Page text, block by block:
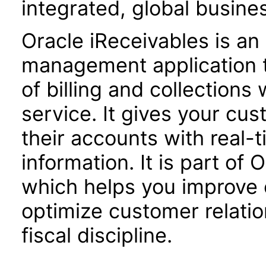
integrated, global
Oracle iReceivables is
management
of billing and collections
service. It gives your
their accounts with real-
information. It is part of
which helps you
optimize customer
fiscal discipline.